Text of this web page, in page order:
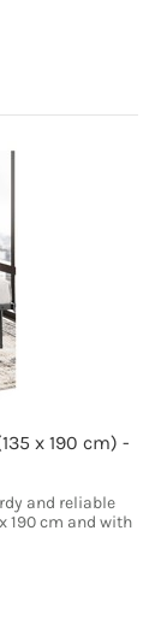
x 190 cm) -
and reliable
190 cm and with